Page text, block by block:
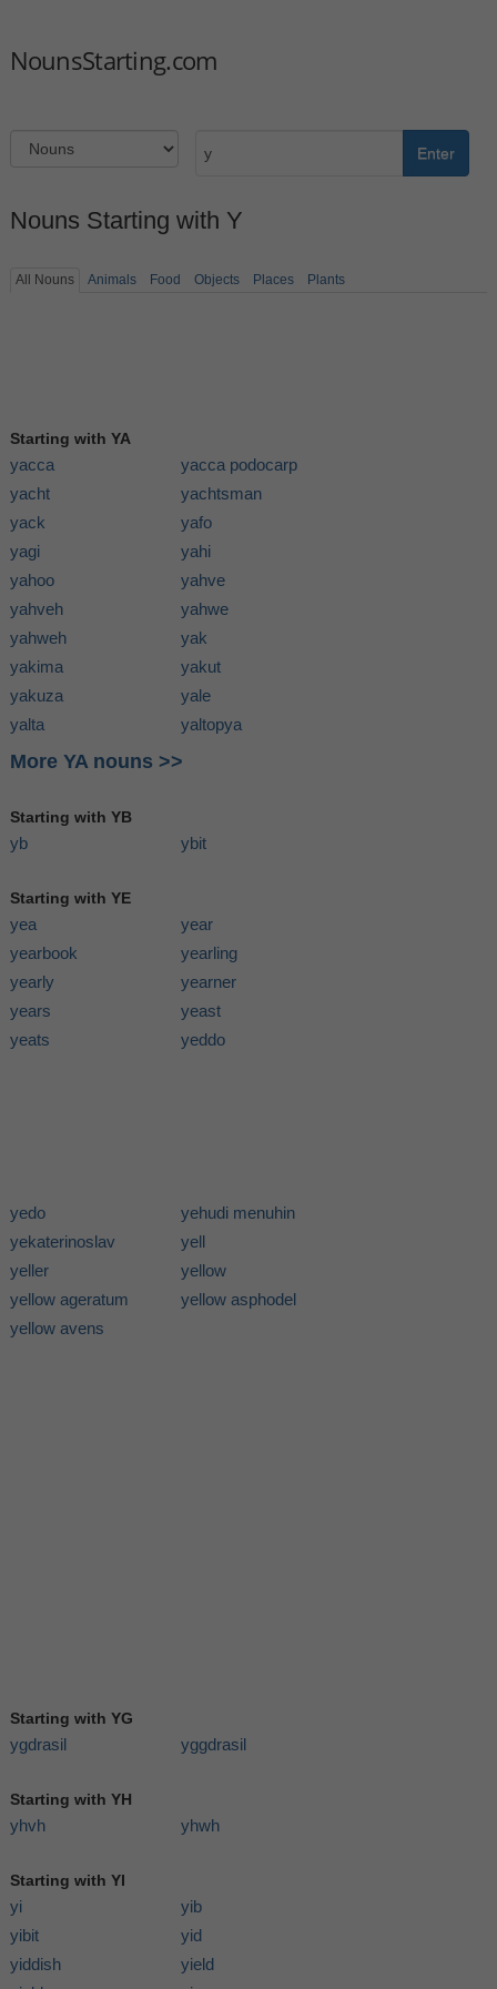
NounsStarting.com
Enter
Nouns Starting with Y
All Nouns Animals Food Objects Places Plants
Starting with YA
yacca
yacca podocarp
yacht
yachtsman
yack
yafo
yagi
yahi
yahoo
yahve
yahveh
yahwe
yahweh
yak
yakima
yakut
yakuza
yale
yalta
yaltopya
More YA nouns >>
Starting with YB
yb ybit
Starting with YE
yea
year
yearbook
yearling
yearly
yearner
years
yeast
yeats
yeddo
yedo
yehudi menuhin
yekaterinoslav
yell
yeller
yellow
yellow ageratum
yellow asphodel
yellow avens
Starting with YG
ygdrasil yggdrasil
Starting with YH
yhvh yhwh
Starting with YI
yi
yib
yibit
yid
yiddish
yield